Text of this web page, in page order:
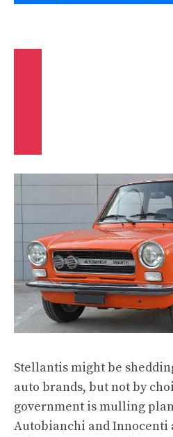
Stellantis might be
auto brands, but not by
government is mulling
Autobianchi and Innocenti